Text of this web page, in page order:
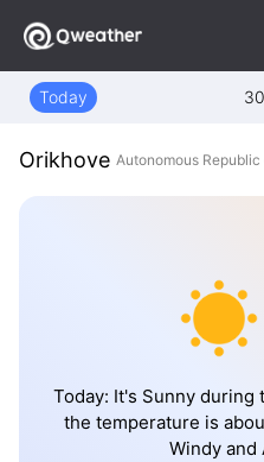
Today
Orikhove Autonomous
Today: It's Sunny during
the temperature is
Windy and